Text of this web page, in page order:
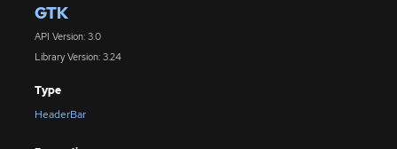
GTK
API Version: 3.0
Library Version: 3.24
Type
HeaderBar